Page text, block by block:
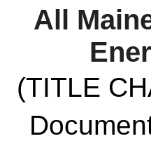
All
(TITLE